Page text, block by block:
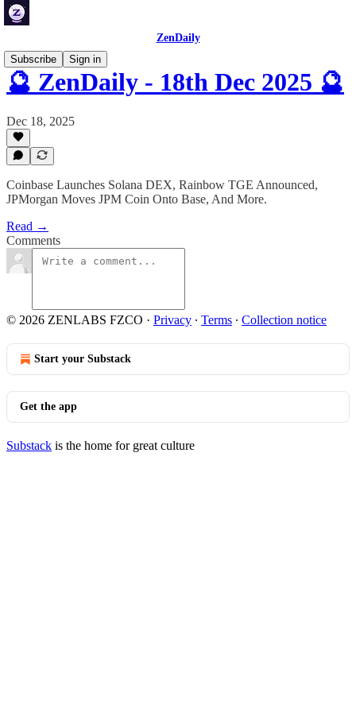
ZenDaily
Subscribe
Sign in
🔮 ZenDaily - 18th Dec 2025 🔮
Dec 18, 2025
Coinbase Launches Solana DEX, Rainbow TGE Announced,
JPMorgan Moves JPM Coin Onto Base, And More.
Read →
Comments
© 2026 ZENLABS FZCO · Privacy ∙ Terms ∙ Collection notice
Start your Substack
Get the app
Substack is the home for great culture